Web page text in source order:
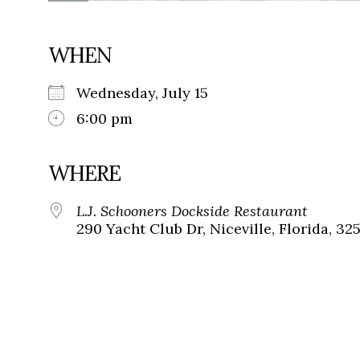
WHEN
Wednesday, July 15
6:00 pm
WHERE
L.J. Schooners Dockside Restaurant
290 Yacht Club Dr, Niceville, Florida,